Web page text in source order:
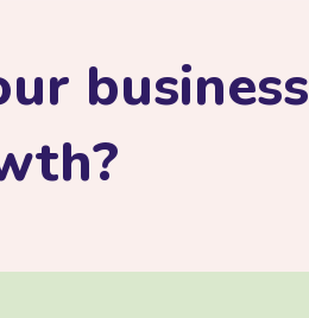
business